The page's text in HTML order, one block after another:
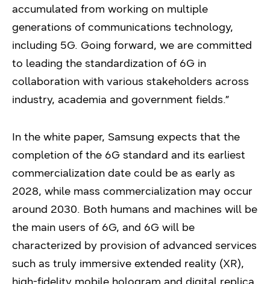
accumulated from working on multiple
generations of communications technology,
including 5G. Going forward, we are committed
to leading the standardization of 6G in
collaboration with various stakeholders across
industry, academia and government fields.”
In the white paper, Samsung expects that the
completion of the 6G standard and its earliest
commercialization date could be as early as
2028, while mass commercialization may occur
around 2030. Both humans and machines will be
the main users of 6G, and 6G will be
characterized by provision of advanced services
such as truly immersive extended reality (XR),